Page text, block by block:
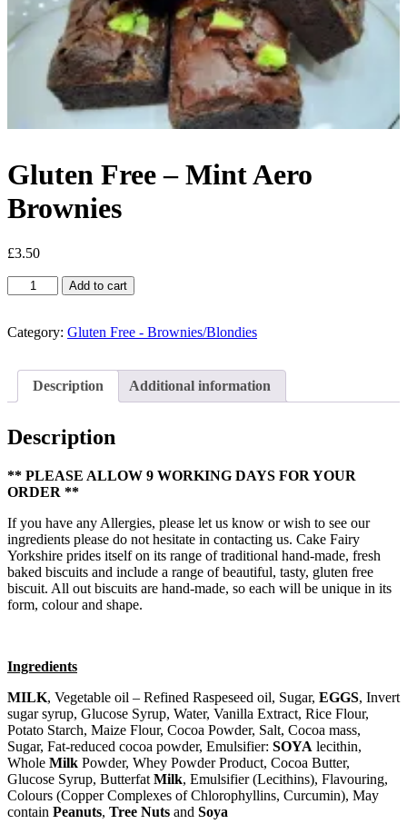
Gluten Free – Mint Aero
Brownies
£3.50
Gluten
Free
Mint
quantity
Add to cart
Category: Gluten Free - Brownies/Blondies
Description Additional information
Description
** PLEASE ALLOW 9 WORKING DAYS FOR YOUR
ORDER **
If you have any Allergies, please let us know or wish to see our
ingredients please do not hesitate in contacting us. Cake Fairy
Yorkshire prides itself on its range of traditional hand-made, fresh
baked biscuits and include a range of beautiful, tasty, gluten free
biscuit. All out biscuits are hand-made, so each will be unique in its
form, colour and shape.
Ingredients
MILK, Vegetable oil – Refined Raspeseed oil, Sugar, EGGS, Invert
sugar syrup, Glucose Syrup, Water, Vanilla Extract, Rice Flour,
Potato Starch, Maize Flour, Cocoa Powder, Salt, Cocoa mass,
Sugar, Fat-reduced cocoa powder, Emulsifier: SOYA lecithin,
Whole Milk Powder, Whey Powder Product, Cocoa Butter,
Glucose Syrup, Butterfat Milk, Emulsifier (Lecithins), Flavouring,
Colours (Copper Complexes of Chlorophyllins, Curcumin), May
contain Peanuts, Tree Nuts and Soya